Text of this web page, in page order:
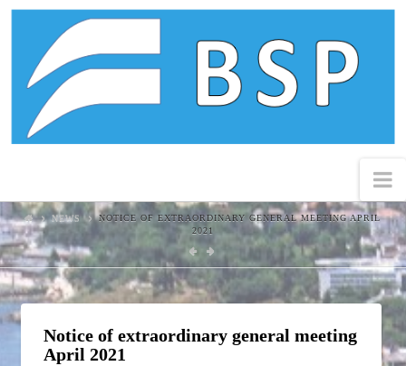
Black
Sea
Property
NEWS
NOTICE OF EXTRAORDINARY GENERAL MEETING APRIL
2021
Notice of extraordinary general meeting
April 2021